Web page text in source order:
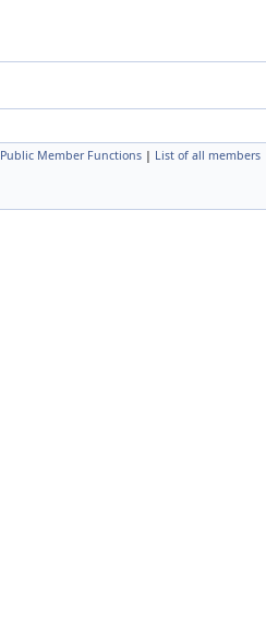
Public Member Functions | List of all members